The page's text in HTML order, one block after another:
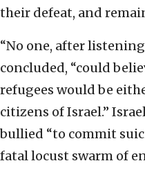
their defeat, and
“No one, after
concluded, “could
refugees would be
citizens of Israel.”
bullied “to commit
fatal locust swarm of